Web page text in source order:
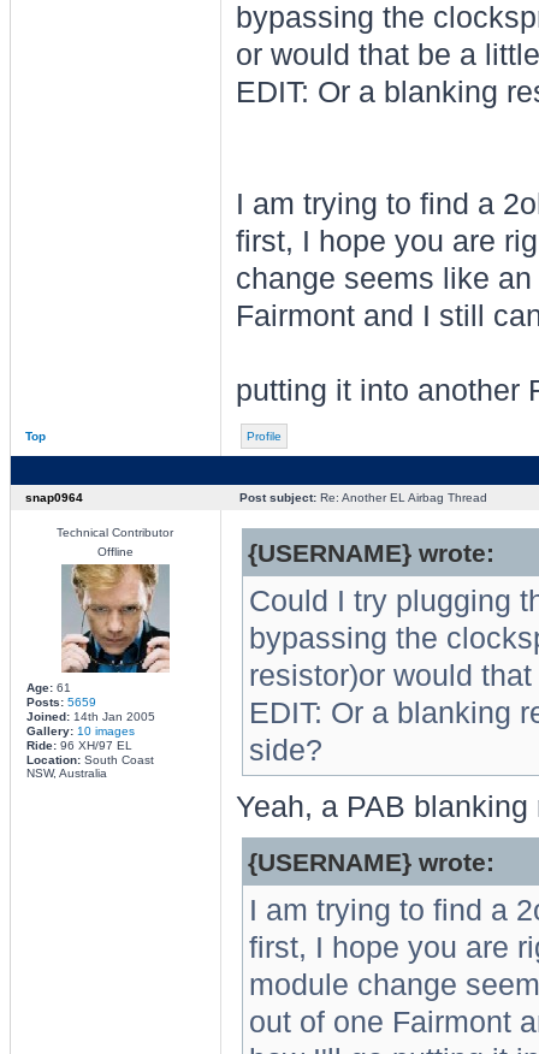
bypassing the
or would that be a
EDIT: Or a blanking
I am trying to find a
first, I hope you are
change seems like
Fairmont and I still
putting it into another
Top Profile
snap0964 Post subject:Re: Another EL Airbag Thread
Technical Contributor
Offline
Age:61
Posts: 5659
Joined:14th Jan 2005
Gallery: 10 images
Ride:96 XH/97 EL
Location:South Coast
NSW, Australia
{USERNAME} wrote:
Could I try plugging
bypassing the
resistor)or would
EDIT: Or a blanking
side?
Yeah, a PAB
{USERNAME} wrote:
I am trying to find a
first, I hope you are
module change
out of one Fairmont